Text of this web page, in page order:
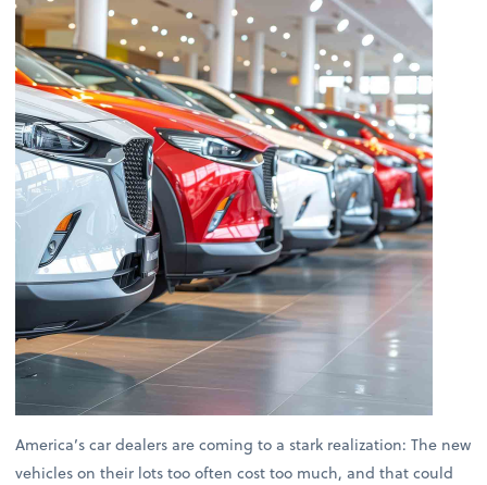
America’s car dealers are coming to a stark realization: The new
vehicles on their lots too often cost too much, and that could